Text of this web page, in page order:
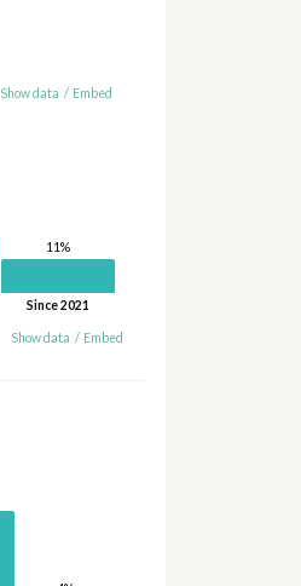
Show data / Embed
11%
Since 2021
Show data / Embed